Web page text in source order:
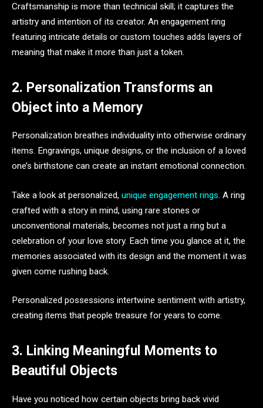
Craftsmanship is more than technical skill; it captures the
artistry and intention of its creator. An engagement ring
featuring intricate details or custom touches adds layers of
meaning that make it more than just a token.
2. Personalization Transforms an
Object into a Memory
Personalization breathes individuality into otherwise ordinary
items. Engravings, unique designs, or the inclusion of a loved
one’s birthstone can create an instant emotional connection.
Take a look at personalized, unique engagement rings. A ring
crafted with a story in mind, using rare stones or
unconventional materials, becomes not just a ring but a
celebration of your love story. Each time you glance at it, the
memories associated with its design and the moment it was
given come rushing back.
Personalized possessions intertwine sentiment with artistry,
creating items that people treasure for years to come.
3. Linking Meaningful Moments to
Beautiful Objects
Have you noticed how certain objects bring back vivid